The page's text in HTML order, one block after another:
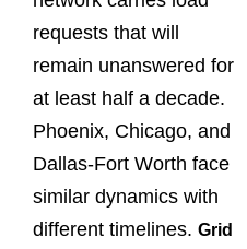
requests that will
remain unanswered for
at least half a decade.
Phoenix, Chicago, and
Dallas-Fort Worth face
similar dynamics with
different timelines. Grid